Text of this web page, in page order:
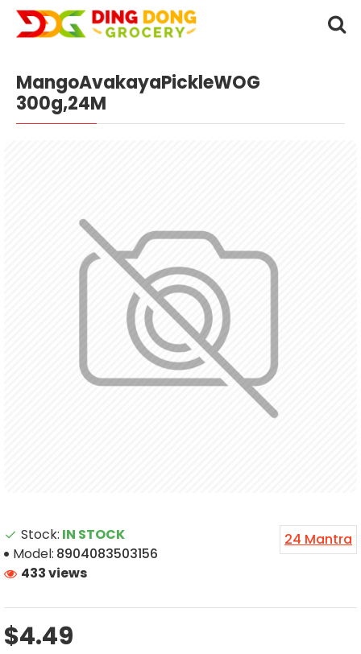
MangoAvakayaPickleWOG
300g,24M
$4.49
Stock: IN STOCK
Model: 8904083503156
24 Mantra
433 views